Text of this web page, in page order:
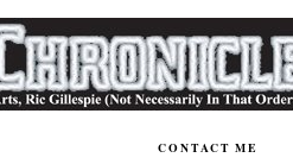
CONTACT ME